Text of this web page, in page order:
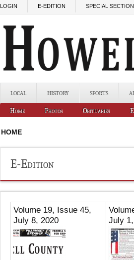
LOGIN E-EDITION SPECIAL
LOCAL HISTORY SPORTS
Home Photos Obituaries
HOME
E-Edition
Volume 19, Issue 45,
July 8, 2020
July